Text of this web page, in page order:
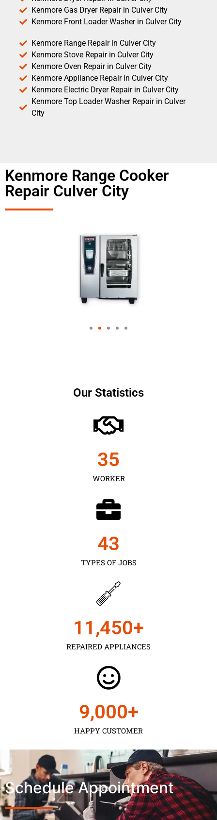
Kenmore Gas Dryer Repair in Culver City
Kenmore Front Loader Washer in Culver City
Kenmore Range Repair in Culver City
Kenmore Stove Repair in Culver City
Kenmore Oven Repair in Culver City
Kenmore Appliance Repair in Culver City
Kenmore Electric Dryer Repair in Culver City
Kenmore Top Loader Washer Repair in Culver
City
Kenmore Range Cooker
Repair Culver City
Our Statistics
WORKER
35
TYPES OF JOBS
43
REPAIRED APPLIANCES
11,450+
HAPPY CUSTOMER
9,000+
Schedule Appointment